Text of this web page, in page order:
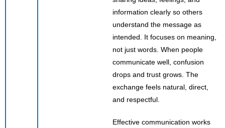
information clearly so others
understand the message as
intended. It focuses on meaning,
not just words. When people
communicate well, confusion
drops and trust grows. The
exchange feels natural, direct,
and respectful.
Effective communication works